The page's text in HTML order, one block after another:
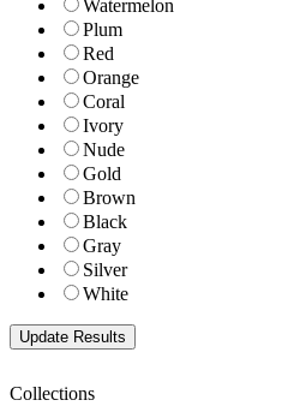
Watermelon
Plum
Red
Orange
Coral
Ivory
Nude
Gold
Brown
Black
Gray
Silver
White
Collections